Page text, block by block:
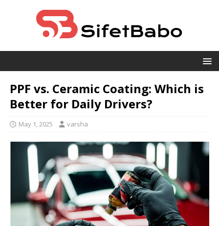
PPF vs. Ceramic Coating: Which is
Better for Daily Drivers?
May 1, 2025 varsha